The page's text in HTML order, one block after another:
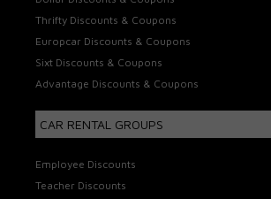
Thrifty Discounts & Coupons
Europcar Discounts & Coupons
Sixt Discounts & Coupons
Advantage Discounts & Coupons
CAR RENTAL GROUPS
Employee Discounts
Teacher Discounts